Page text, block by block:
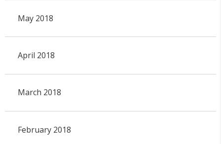
May 2018
April 2018
March 2018
February 2018